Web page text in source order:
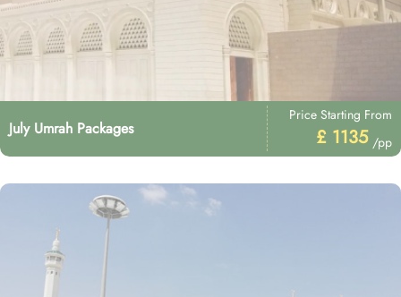
July Umrah Packages
Price Starting From
£ 1135 /pp